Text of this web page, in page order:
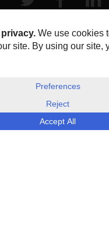
HOME
ABOUT US
COOKIES &